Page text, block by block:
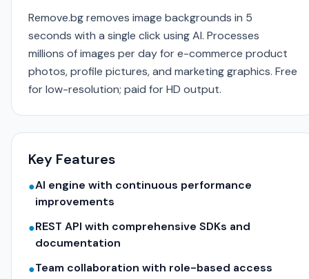
Remove.bg removes image backgrounds in 5
seconds with a single click using AI. Processes
millions of images per day for e-commerce product
photos, profile pictures, and marketing graphics. Free
for low-resolution; paid for HD output.
Key Features
●AI engine with continuous performance
improvements
●REST API with comprehensive SDKs and
documentation
●Team collaboration with role-based access